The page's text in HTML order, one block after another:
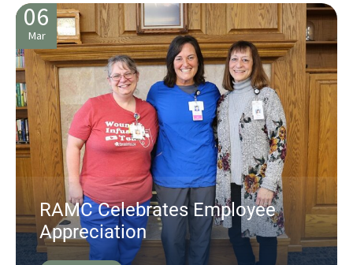
06
Mar
RAMC Celebrates Employee
Appreciation